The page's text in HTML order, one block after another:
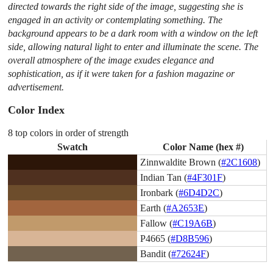
directed towards the right side of the image, suggesting she is
engaged in an activity or contemplating something. The
background appears to be a dark room with a window on the left
side, allowing natural light to enter and illuminate the scene. The
overall atmosphere of the image exudes elegance and
sophistication, as if it were taken for a fashion magazine or
advertisement.
Color Index
8 top colors in order of strength
Swatch
Color Name (hex #)
Zinnwaldite Brown (#2C1608)
Indian Tan (#4F301F)
Ironbark (#6D4D2C)
Earth (#A2653E)
Fallow (#C19A6B)
P4665 (#D8B596)
Bandit (#72624F)